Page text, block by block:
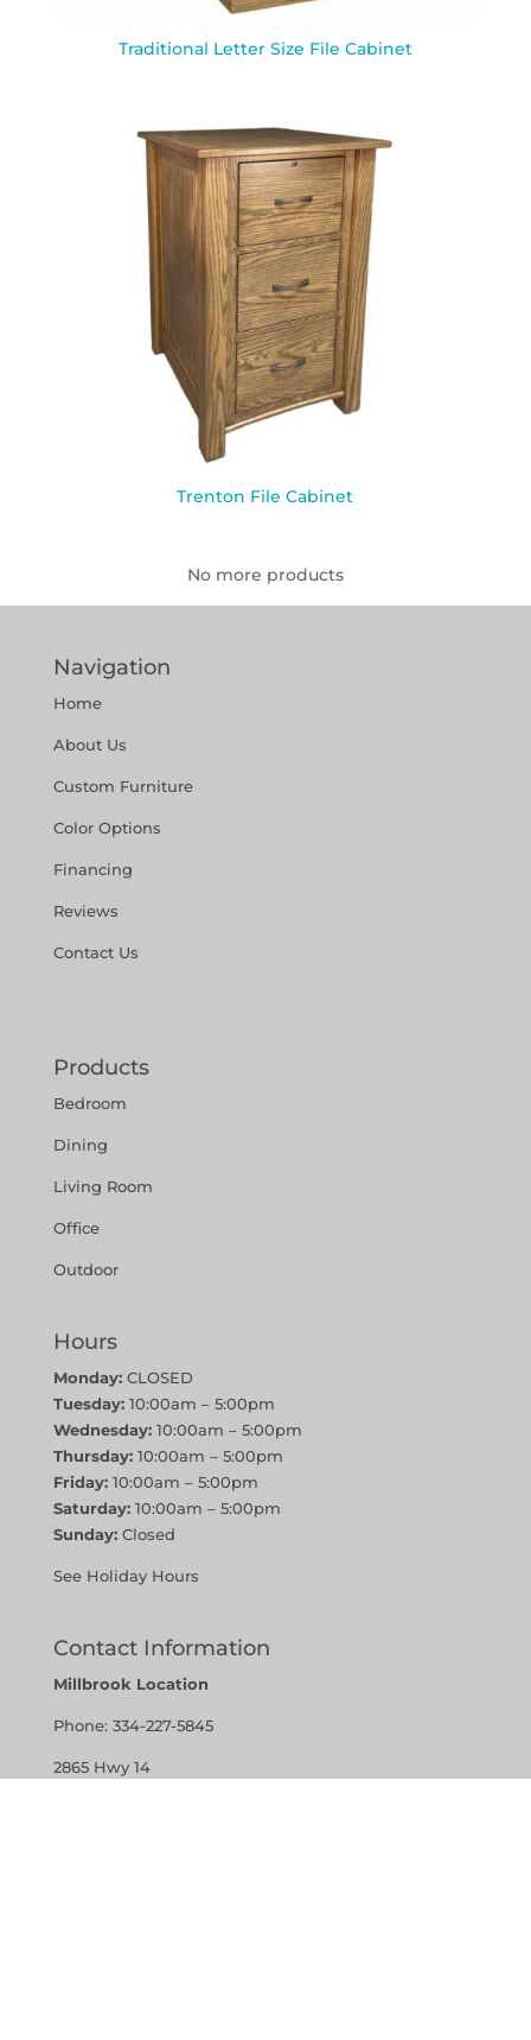
Traditional Letter Size File Cabinet
Trenton File Cabinet
No more products
Navigation
Home
About Us
Custom Furniture
Color Options
Financing
Reviews
Contact Us
Products
Bedroom
Dining
Living Room
Office
Outdoor
Hours
Monday:CLOSED
Tuesday:10:00am – 5:00pm
Wednesday:10:00am – 5:00pm
Thursday:10:00am – 5:00pm
Friday:10:00am – 5:00pm
Saturday:10:00am – 5:00pm
Sunday:Closed
See Holiday Hours
Contact Information
Millbrook Location
Phone: 334-227-5845
2865 Hwy 14